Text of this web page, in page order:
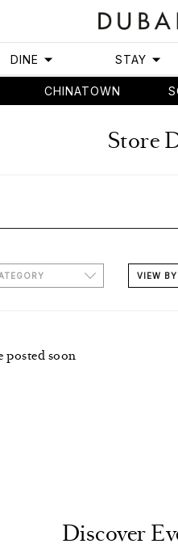
DINE STAY
CHINATOWN
Store
VIEW
posted soon
Discover